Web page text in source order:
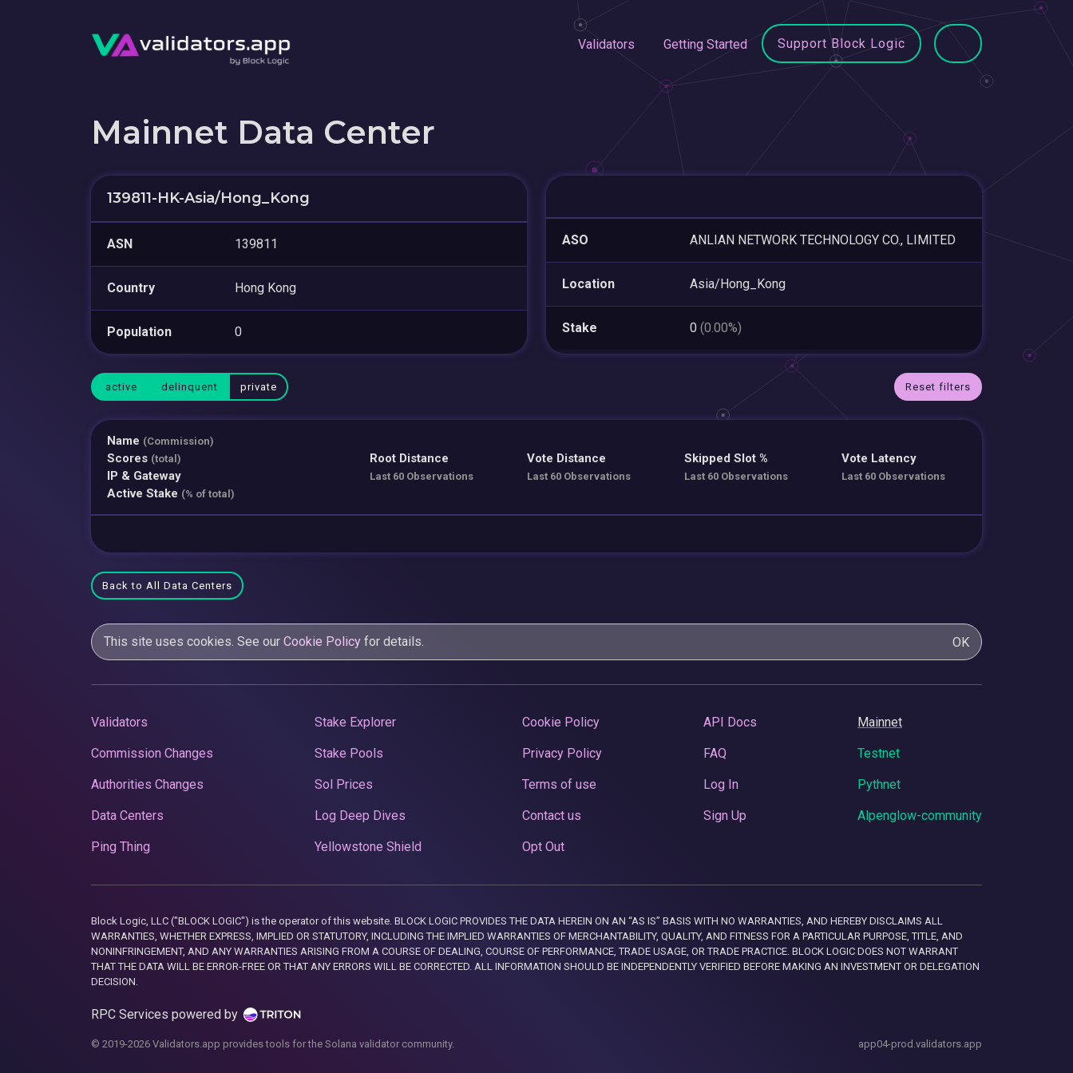
Validators Getting Started Support Block Logic
Mainnet Data Center
139811-HK-Asia/Hong_Kong
ASN 139811
Country Hong Kong
Population 0
ASO ANLIAN NETWORK TECHNOLOGY CO., LIMITED
Location Asia/Hong_Kong
Stake 0 (0.00%)
active delinquent private Reset filters
Name (Commission)
Scores (total)
IP & Gateway
Active Stake (% of total)
Root Distance
Last 60 Observations
Vote Distance
Last 60 Observations
Skipped Slot %
Last 60 Observations
Vote Latency
Last 60 Observations
Back to All Data Centers
This site uses cookies. See our Cookie Policy for details. OK
Validators
Commission Changes
Authorities Changes
Data Centers
Ping Thing
Stake Explorer
Stake Pools
Sol Prices
Log Deep Dives
Yellowstone Shield
Cookie Policy
Privacy Policy
Terms of use
Contact us
Opt Out
API Docs
FAQ
Log In
Sign Up
Mainnet
Testnet
Pythnet
Alpenglow-community
Block Logic, LLC ("BLOCK LOGIC") is the operator of this website. BLOCK LOGIC PROVIDES THE DATA HEREIN ON AN “AS IS” BASIS WITH NO WARRANTIES, AND HEREBY DISCLAIMS ALL
WARRANTIES, WHETHER EXPRESS, IMPLIED OR STATUTORY, INCLUDING THE IMPLIED WARRANTIES OF MERCHANTABILITY, QUALITY, AND FITNESS FOR A PARTICULAR PURPOSE, TITLE, AND
NONINFRINGEMENT, AND ANY WARRANTIES ARISING FROM A COURSE OF DEALING, COURSE OF PERFORMANCE, TRADE USAGE, OR TRADE PRACTICE. BLOCK LOGIC DOES NOT WARRANT
THAT THE DATA WILL BE ERROR-FREE OR THAT ANY ERRORS WILL BE CORRECTED. ALL INFORMATION SHOULD BE INDEPENDENTLY VERIFIED BEFORE MAKING AN INVESTMENT OR DELEGATION
DECISION.
RPC Services powered by
© 2019-2026 Validators.app provides tools for the Solana validator community. app04-prod.validators.app